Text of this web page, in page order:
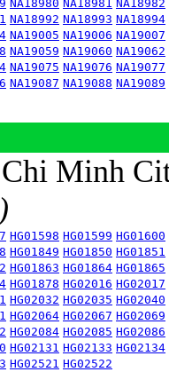
NA18980 NA18981 NA18982
NA18992 NA18993 NA18994
NA19005 NA19006 NA19007
NA19059 NA19060 NA19062
NA19075 NA19076 NA19077
NA19087 NA19088 NA19089
Minh
HG01598 HG01599 HG01600
HG01849 HG01850 HG01851
HG01863 HG01864 HG01865
HG01878 HG02016 HG02017
HG02032 HG02035 HG02040
HG02064 HG02067 HG02069
HG02084 HG02085 HG02086
HG02131 HG02133 HG02134
HG02521 HG02522